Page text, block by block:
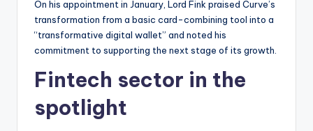
On his appointment in January, Lord Fink praised Curve’s
transformation from a basic card-combining tool into a
“transformative digital wallet” and noted his
commitment to supporting the next stage of its growth.
Fintech sector in the
spotlight